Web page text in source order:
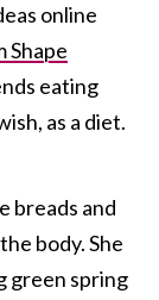
online
Shape
eating
as a diet.
breads and
body. She
green spring